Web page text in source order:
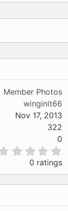
Member Photos
winginit66
Nov 17, 2013
322
0
0
0
s
a
0 ratings